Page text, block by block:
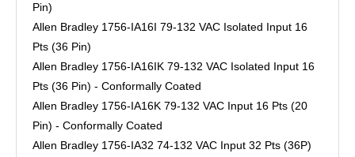
Pin)
Allen Bradley 1756-IA16I 79-132 VAC Isolated Input 16
Pts (36 Pin)
Allen Bradley 1756-IA16IK 79-132 VAC Isolated Input 16
Pts (36 Pin) - Conformally Coated
Allen Bradley 1756-IA16K 79-132 VAC Input 16 Pts (20
Pin) - Conformally Coated
Allen Bradley 1756-IA32 74-132 VAC Input 32 Pts (36P)